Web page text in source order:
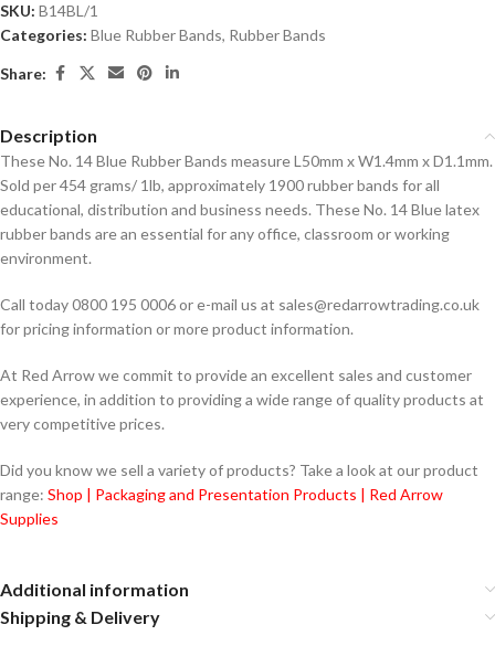
SKU: B14BL/1
Categories: Blue Rubber Bands, Rubber Bands
Share:
Description
These No. 14 Blue Rubber Bands measure L50mm x W1.4mm x D1.1mm.
Sold per 454 grams/ 1lb, approximately 1900 rubber bands for all
educational, distribution and business needs. These No. 14 Blue latex
rubber bands are an essential for any office, classroom or working
environment.
Call today 0800 195 0006 or e-mail us at sales@redarrowtrading.co.uk
for pricing information or more product information.
At Red Arrow we commit to provide an excellent sales and customer
experience, in addition to providing a wide range of quality products at
very competitive prices.
Did you know we sell a variety of products? Take a look at our product
range: Shop | Packaging and Presentation Products | Red Arrow
Supplies
Additional information
Shipping & Delivery